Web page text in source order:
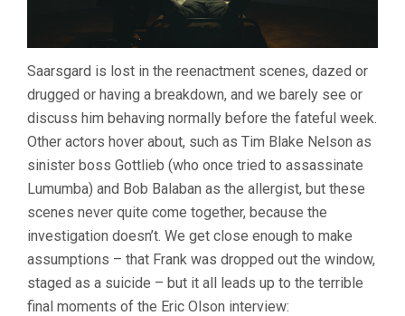
Saarsgard is lost in the reenactment scenes, dazed or
drugged or having a breakdown, and we barely see or
discuss him behaving normally before the fateful week.
Other actors hover about, such as Tim Blake Nelson as
sinister boss Gottlieb (who once tried to assassinate
Lumumba) and Bob Balaban as the allergist, but these
scenes never quite come together, because the
investigation doesn’t. We get close enough to make
assumptions – that Frank was dropped out the window,
staged as a suicide – but it all leads up to the terrible
final moments of the Eric Olson interview: